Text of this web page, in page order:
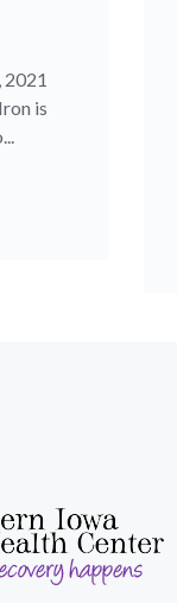
2021
is